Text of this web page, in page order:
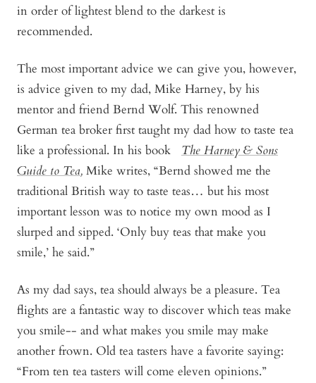
in order of lightest blend to the darkest is
recommended.
The most important advice we can give you, however,
is advice given to my dad, Mike Harney, by his
mentor and friend Bernd Wolf. This renowned
German tea broker first taught my dad how to taste tea
like a professional. In his book The Harney & Sons
Guide to Tea, Mike writes, “Bernd showed me the
traditional British way to taste teas… but his most
important lesson was to notice my own mood as I
slurped and sipped. ‘Only buy teas that make you
smile,’ he said.”
As my dad says, tea should always be a pleasure. Tea
flights are a fantastic way to discover which teas make
you smile-- and what makes you smile may make
another frown. Old tea tasters have a favorite saying:
“From ten tea tasters will come eleven opinions.”